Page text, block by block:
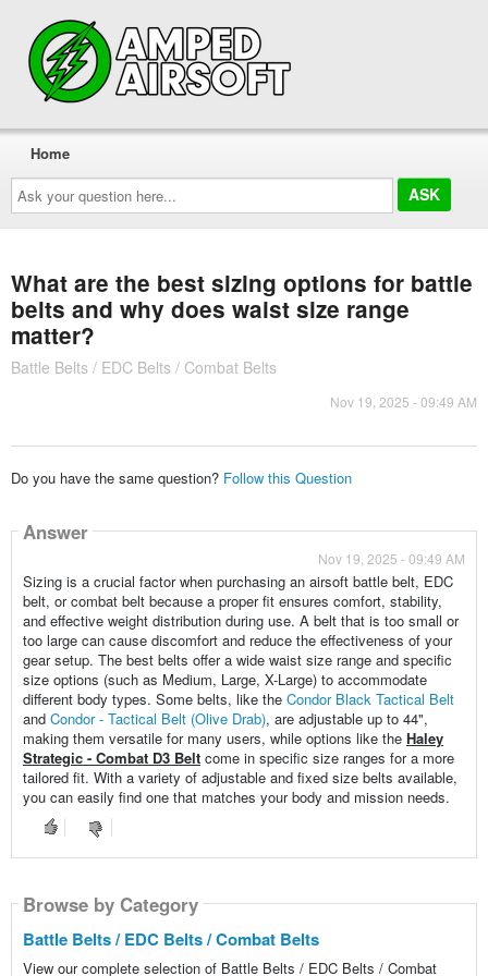
Ask
your
question
here...
Home
What are the best sizing options for battle
belts and why does waist size range
matter?
Battle Belts / EDC Belts / Combat Belts
Nov 19, 2025 - 09:49 AM
Do you have the same question? Follow this Question
Answer
Nov 19, 2025 - 09:49 AM
Sizing is a crucial factor when purchasing an airsoft battle belt, EDC
belt, or combat belt because a proper fit ensures comfort, stability,
and effective weight distribution during use. A belt that is too small or
too large can cause discomfort and reduce the effectiveness of your
gear setup. The best belts offer a wide waist size range and specific
size options (such as Medium, Large, X-Large) to accommodate
different body types. Some belts, like the Condor Black Tactical Belt
and Condor - Tactical Belt (Olive Drab), are adjustable up to 44",
making them versatile for many users, while options like the Haley
Strategic - Combat D3 Beltcome in specific size ranges for a more
tailored fit. With a variety of adjustable and fixed size belts available,
you can easily find one that matches your body and mission needs.
Browse by Category
Battle Belts / EDC Belts / Combat Belts
View our complete selection of Battle Belts / EDC Belts / Combat